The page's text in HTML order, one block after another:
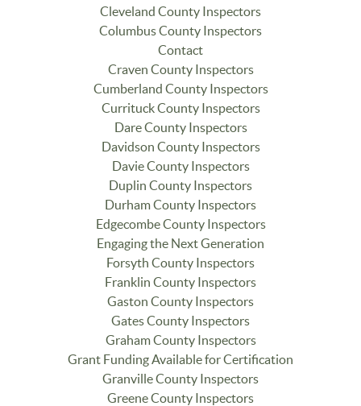
Cleveland County Inspectors
Columbus County Inspectors
Contact
Craven County Inspectors
Cumberland County Inspectors
Currituck County Inspectors
Dare County Inspectors
Davidson County Inspectors
Davie County Inspectors
Duplin County Inspectors
Durham County Inspectors
Edgecombe County Inspectors
Engaging the Next Generation
Forsyth County Inspectors
Franklin County Inspectors
Gaston County Inspectors
Gates County Inspectors
Graham County Inspectors
Grant Funding Available for Certification
Granville County Inspectors
Greene County Inspectors